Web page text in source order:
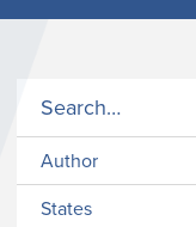
Author
States